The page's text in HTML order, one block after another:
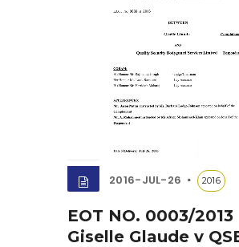
2016-JUL-26 2016
EOT NO. 0003/2013
Giselle Glaude v